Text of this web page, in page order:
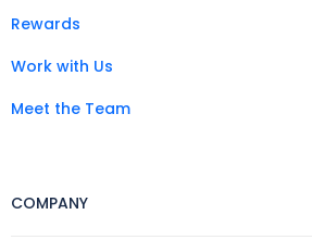
Rewards
Work with Us
Meet the Team
COMPANY